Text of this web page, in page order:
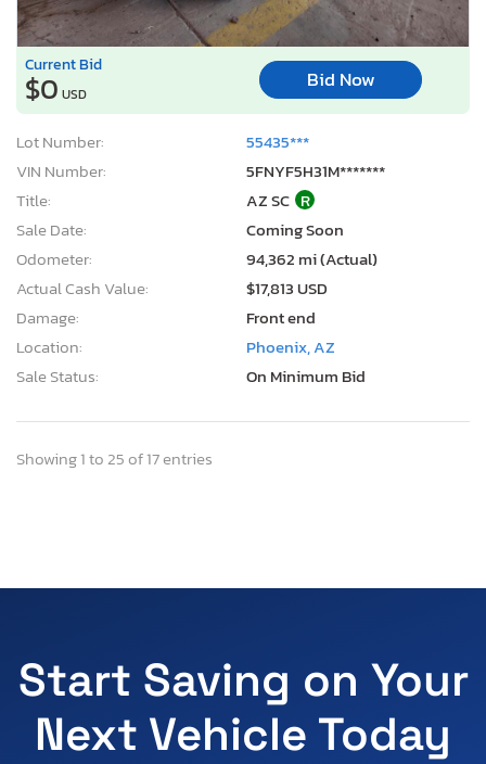
Current Bid
$0 USD
Bid Now
Lot Number:
55435***
VIN Number:
5FNYF5H31M*******
Title:
AZ SC R
Sale Date:
Coming Soon
Odometer:
94,362 mi (Actual)
Actual Cash Value:
$17,813 USD
Damage:
Front end
Location:
Phoenix, AZ
Sale Status:
On Minimum Bid
Showing 1 to 25 of 17 entries
Start Saving on Your
Next Vehicle Today